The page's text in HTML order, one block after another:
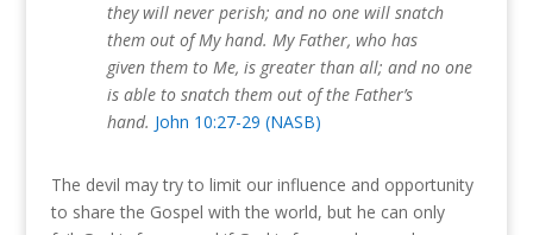
they will never perish; and no one will snatch
them out of My hand. My Father, who has
given them to Me, is greater than all; and no one
is able to snatch them out of the Father’s
hand. John 10:27-29 (NASB)
The devil may try to limit our influence and opportunity
to share the Gospel with the world, but he can only